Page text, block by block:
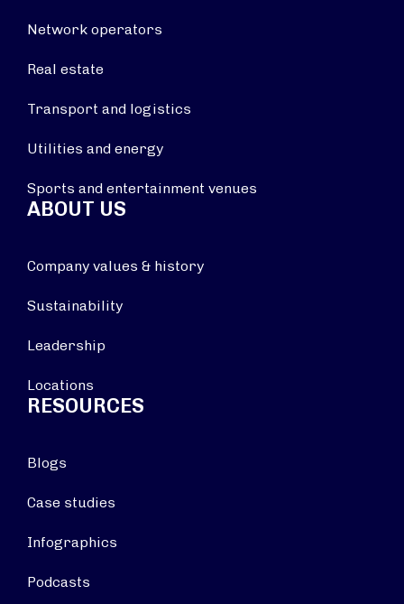
Network operators
Real estate
Transport and logistics
Utilities and energy
Sports and entertainment venues
ABOUT US
Company values & history
Sustainability
Leadership
Locations
RESOURCES
Blogs
Case studies
Infographics
Podcasts